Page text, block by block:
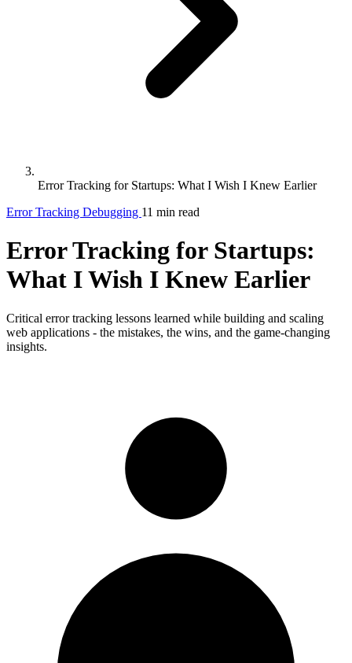
Error Tracking for Startups: What I Wish I Knew Earlier
Error Tracking Debugging 11 min read
Error Tracking for Startups:
What I Wish I Knew Earlier
Critical error tracking lessons learned while building and scaling
web applications - the mistakes, the wins, and the game-changing
insights.